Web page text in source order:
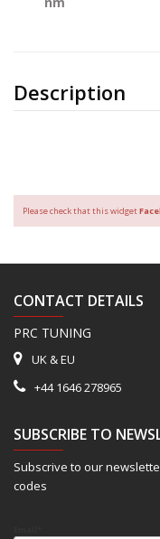
Description
Please check that this widget
CONTACT DETAILS
PRC TUNING
UK & EU
+44 1646 278965
SUBSCRIBE TO
Subscrive to our
codes